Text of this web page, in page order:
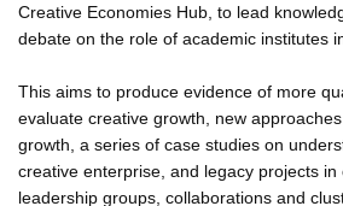
Creative Economies Hub, to lead
debate on the role of academic institutes
This aims to produce evidence of more
evaluate creative growth, new
growth, a series of case studies on
creative enterprise, and legacy projects
leadership groups, collaborations and